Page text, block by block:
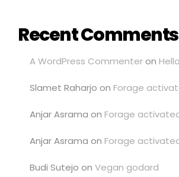
Recent Comments
A WordPress Commenteron
Slamet Raharjo on Forage
Anjar Asrama on Forage
Anjar Asrama on Forage
Budi Sutejo on Vegan godard